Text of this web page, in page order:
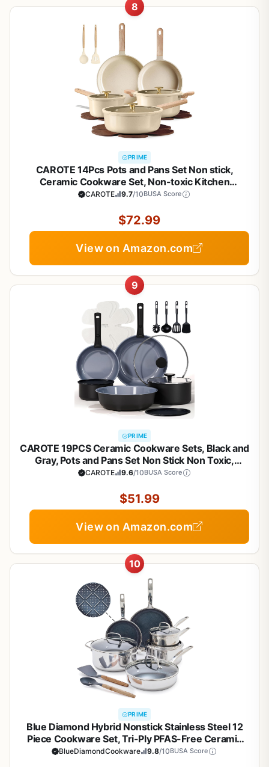
8
PRIME
CAROTE 14Pcs Pots and Pans Set Non stick,
Ceramic Cookware Set, Non-toxic Kitchen
Cooking Set, PFAS and PFOA Free
CAROTE 9.7/10BUSA Score
$72.99
View on Amazon.com
9
PRIME
CAROTE 19PCS Ceramic Cookware Sets, Black and
Gray, Pots and Pans Set Non Stick Non Toxic,
Induction Cookware, Kitchen Cookware Sets, Pots
CAROTE 9.6/10BUSA Score
$51.99
View on Amazon.com
10
PRIME
Blue Diamond Hybrid Nonstick Stainless Steel 12
Piece Cookware Set, Tri-Ply PFAS-Free Ceramic
Diamond Bond Pots & Pans, Dishwasher & Oven
BlueDiamondCookware 9.8/10BUSA Score